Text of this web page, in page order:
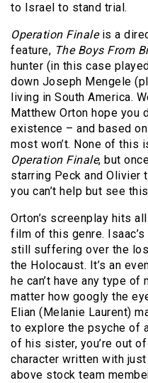
to Israel to stand trial.
Operation Finaleis a
feature, The Boys From
hunter (in this case
down Joseph Mengele
living in South America.
Matthew Orton hope you
existence – and based
most won’t. None of this
Operation Finale, but
starring Peck and Olivier
you can’t help but see
Orton’s screenplay hits
film of this genre.
still suffering over the
the Holocaust. It’s an
he can’t have any type
matter how googly the
Elian (Melanie Laurent)
to explore the psyche of
of his sister, you’re out
character written with
above stock team